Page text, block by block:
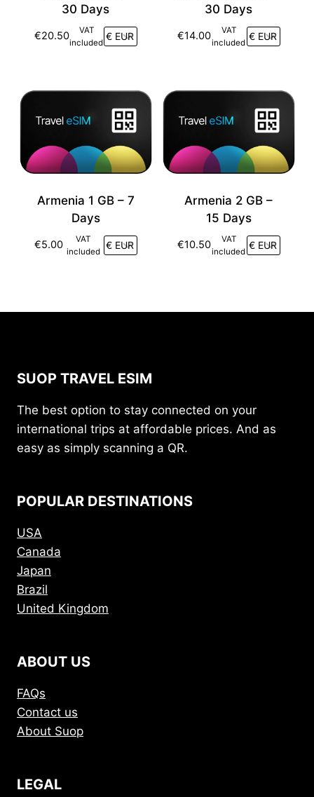
30 Days
€20.50
VAT
included
30 Days
€14.00
VAT
included
Armenia 1 GB – 7
Days
€5.00
VAT
included
Armenia 2 GB –
15 Days
€10.50
VAT
included
SUOP TRAVEL ESIM
The best option to stay connected on your
international trips at affordable prices. And as
easy as simply scanning a QR.
POPULAR DESTINATIONS
USA
Canada
Japan
Brazil
United Kingdom
ABOUT US
FAQs
Contact us
About Suop
LEGAL